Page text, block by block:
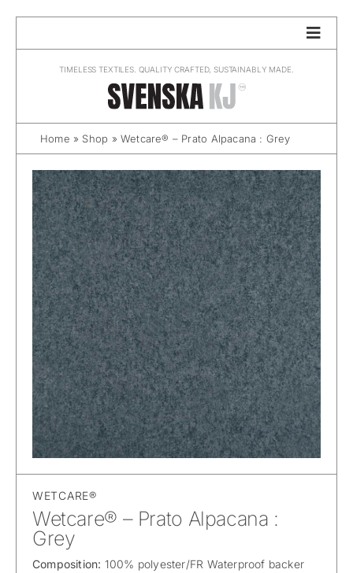
TIMELESS TEXTILES. QUALITY CRAFTED, SUSTAINABLY MADE.
Home » Shop » Wetcare® – Prato Alpacana : Grey
WETCARE®
Wetcare® – Prato Alpacana :
Grey
Composition: 100% polyester/FR Waterproof backer